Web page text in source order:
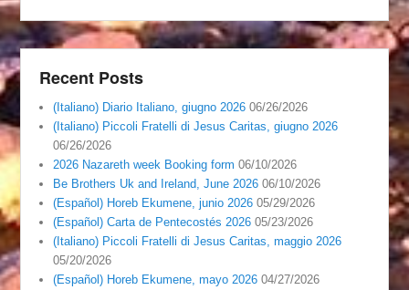
Recent Posts
(Italiano) Diario Italiano, giugno 2026 06/26/2026
(Italiano) Piccoli Fratelli di Jesus Caritas, giugno 2026
06/26/2026
2026 Nazareth week Booking form 06/10/2026
Be Brothers Uk and Ireland, June 2026 06/10/2026
(Español) Horeb Ekumene, junio 2026 05/29/2026
(Español) Carta de Pentecostés 2026 05/23/2026
(Italiano) Piccoli Fratelli di Jesus Caritas, maggio 2026
05/20/2026
(Español) Horeb Ekumene, mayo 2026 04/27/2026